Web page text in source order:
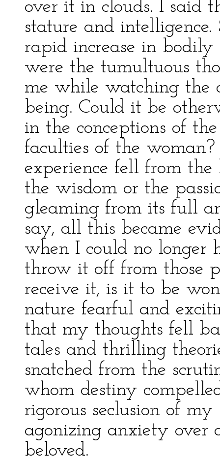
over it in clouds. I said
stature and intelligence.
rapid increase in
were the tumultuous
me while watching the
being. Could it be
in the conceptions of
faculties of the
experience fell from
the wisdom or the
gleaming from its full
say, all this became
when I could no longer
throw it off from those
receive it, is it to be
nature fearful and
that my thoughts fell
tales and thrilling
snatched from the
whom destiny
rigorous seclusion of
agonizing anxiety over
beloved.